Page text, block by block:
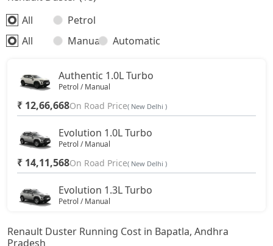
All
Petrol
All
Manual Automatic
Authentic 1.0L Turbo
Petrol / Manual
₹ 12,66,668On Road Price( New Delhi )
Evolution 1.0L Turbo
Petrol / Manual
₹ 14,11,568On Road Price( New Delhi )
Evolution 1.3L Turbo
Petrol / Manual
Renault Duster Running Cost in Bapatla, Andhra
Pradesh